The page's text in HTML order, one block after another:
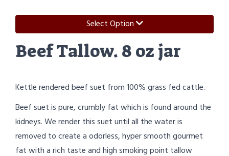
Select Option
Beef Tallow. 8 oz jar
Kettle rendered beef suet from 100% grass fed cattle.
Beef suet is pure, crumbly fat which is found around the
kidneys. We render this suet until all the water is
removed to create a odorless, hyper smooth gourmet
fat with a rich taste and high smoking point tallow